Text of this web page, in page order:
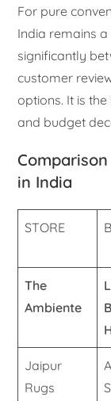
For pure
India remains
significantly
customer
options. It is
and budget
in India
STORE
The
Ambiente
Jaipur
Rugs